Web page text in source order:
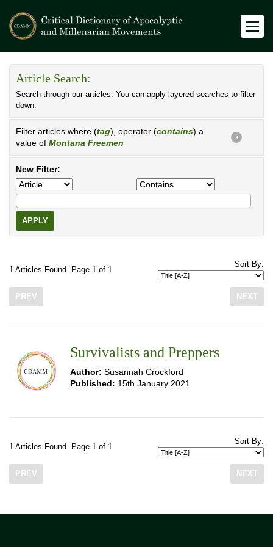
Article Search:
Search through our articles. You can apply layered searches to filter
down.
Filter articles where (tag), operator (contains) a
value of Montana Freemen
X
New Filter:
APPLY
1 Articles Found. Page 1 of 1
Sort By:
PREV NEXT
Survivalists and Preppers
Author: Susannah Crockford
Published: 15th January 2021
1 Articles Found. Page 1 of 1
Sort By:
PREV NEXT